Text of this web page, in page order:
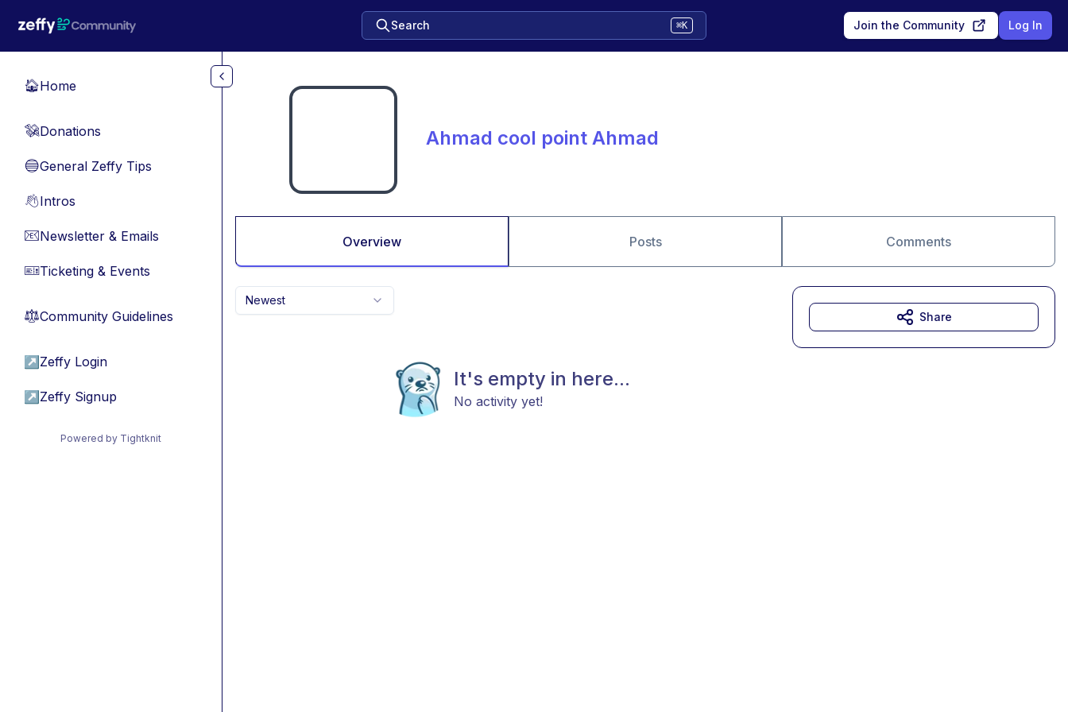
Search ⌘K Join the Community Log In
🏠Home
💸Donations
🔵General Zeffy Tips
👋Intros
📧Newsletter & Emails
🎫Ticketing & Events
⚖︎Community Guidelines
↗ Zeffy Login
↗ Zeffy Signup
Powered by Tightknit
Ahmad cool point Ahmad
Overview Posts Comments
Newest
It's empty in here...
No activity yet!
Share